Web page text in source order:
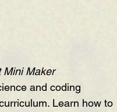
Mini Maker
and coding
Learn how to